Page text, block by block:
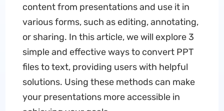
content from presentations and use it in
various forms, such as editing, annotating,
or sharing. In this article, we will explore 3
simple and effective ways to convert PPT
files to text, providing users with helpful
solutions. Using these methods can make
your presentations more accessible in